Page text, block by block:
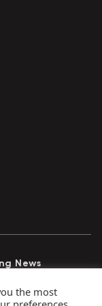
News
the most